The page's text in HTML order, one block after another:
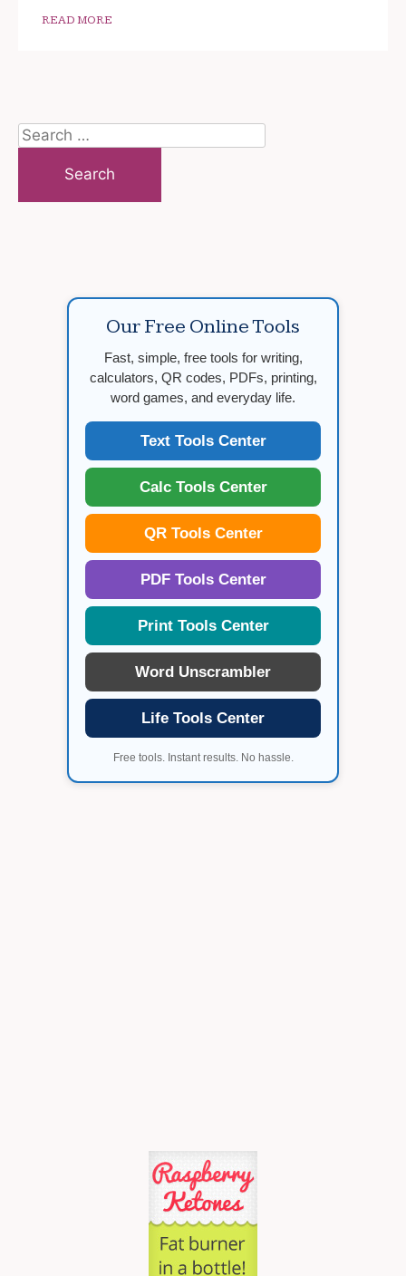
READ MORE
Search
for:
Our Free Online Tools
Fast, simple, free tools for writing,
calculators, QR codes, PDFs, printing,
word games, and everyday life.
Text Tools Center
Calc Tools Center
QR Tools Center
PDF Tools Center
Print Tools Center
Word Unscrambler
Life Tools Center
Free tools. Instant results. No hassle.